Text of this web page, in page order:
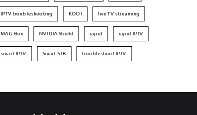
IPTV troubleshooting KODI live TV streaming
MAG Box NVIDIA Shield rapid rapid IPTV
smart IPTV Smart STB troubleshoot IPTV